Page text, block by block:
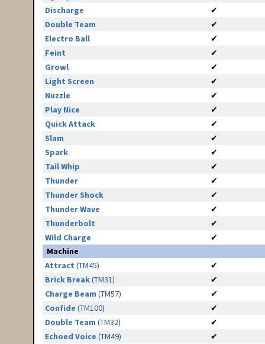
Discharge
✔
Double Team
✔
Electro Ball
✔
Feint
✔
Growl
✔
Light Screen
✔
Nuzzle
✔
Play Nice
✔
Quick Attack
✔
Slam
✔
Spark
✔
Tail Whip
✔
Thunder
✔
Thunder Shock
✔
Thunder Wave
✔
Thunderbolt
✔
Wild Charge
✔
Machine
Attract (TM45)
✔
Brick Break(TM31)
✔
Charge Beam (TM57)
✔
Confide (TM100)
✔
Double Team (TM32)
✔
Echoed Voice (TM49)
✔